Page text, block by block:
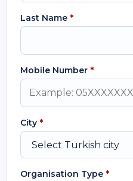
Last Name *
Mobile Number *
City *
Organisation Type *